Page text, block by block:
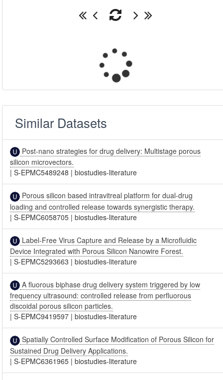
Similar Datasets
Post-nano strategies for drug delivery: Multistage porous
silicon microvectors.
|S-EPMC5489248 |biostudies-literature
Porous silicon based intravitreal platform for dual-drug
loading and controlled release towards synergistic therapy.
|S-EPMC6058705 |biostudies-literature
Label-Free Virus Capture and Release by a Microfluidic
Device Integrated with Porous Silicon Nanowire Forest.
|S-EPMC5293663 |biostudies-literature
A fluorous biphase drug delivery system triggered by low
frequency ultrasound: controlled release from perfluorous
discoidal porous silicon particles.
|S-EPMC9419597 |biostudies-literature
Spatially Controlled Surface Modification of Porous Silicon for
Sustained Drug Delivery Applications.
|S-EPMC6361965 |biostudies-literature